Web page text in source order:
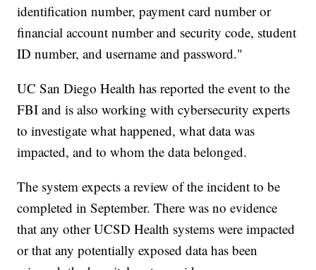
identification number, payment card number or
financial account number and security code, student
ID number, and username and password."
UC San Diego Health has reported the event to the
FBI and is also working with cybersecurity experts
to investigate what happened, what data was
impacted, and to whom the data belonged.
The system expects a review of the incident to be
completed in September. There was no evidence
that any other UCSD Health systems were impacted
or that any potentially exposed data has been